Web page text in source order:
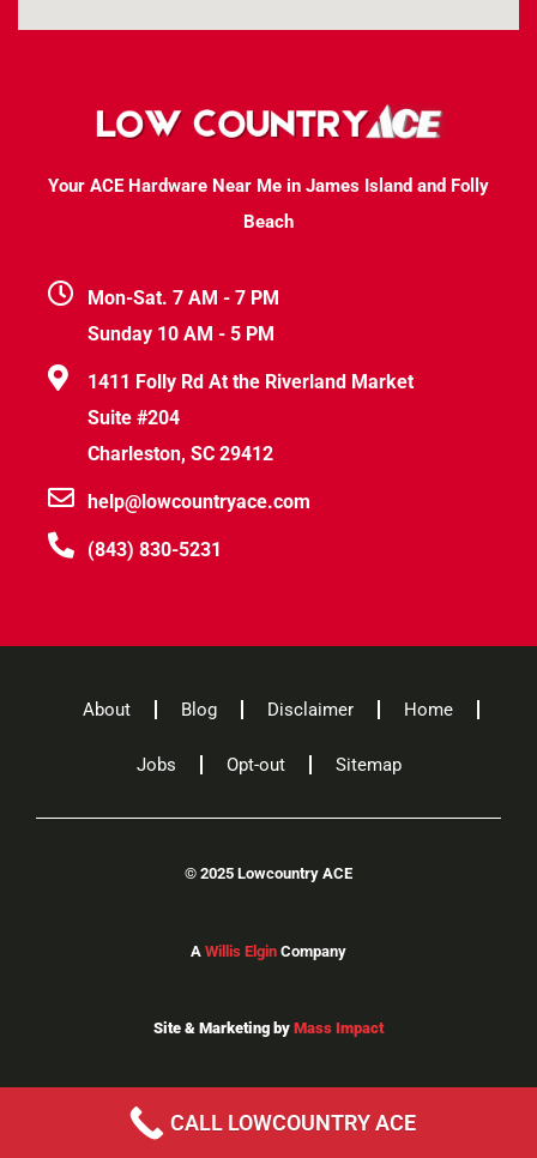
Your ACE Hardware Near Me in James Island and Folly
Beach
Mon-Sat. 7 AM - 7 PM
Sunday 10 AM - 5 PM
1411 Folly Rd At the Riverland Market
Suite #204
Charleston, SC 29412
help@lowcountryace.com
(843) 830-5231
About Blog Disclaimer Home
Jobs Opt-out Sitemap
© 2025 Lowcountry ACE
A Willis Elgin Company
Site & Marketing by Mass Impact
CALL LOWCOUNTRY ACE